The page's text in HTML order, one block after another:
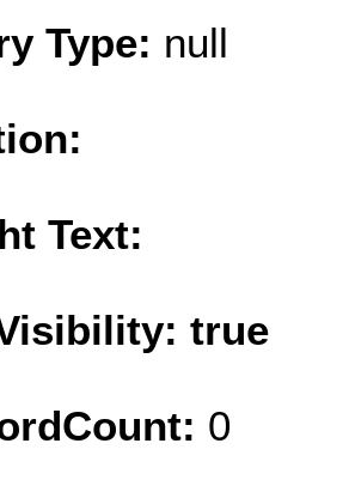
Type: null
Text:
true
0